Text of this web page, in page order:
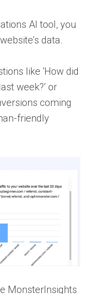
AI tool, you
data.
like ‘How did
week?’ or
coming
friendly
MonsterInsights